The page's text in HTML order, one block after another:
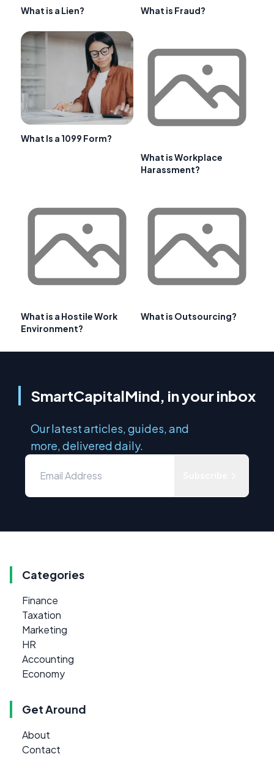
What is a Lien? What is Fraud?
What Is a 1099 Form?
What is Workplace
Harassment?
What is a Hostile Work
Environment?
What is Outsourcing?
SmartCapitalMind, in your inbox
Our latest articles, guides, and
more, delivered daily.
Categories
Finance
Taxation
Marketing
HR
Accounting
Economy
Get Around
About
Contact